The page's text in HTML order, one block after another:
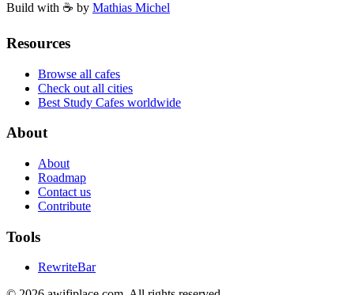
Build with ☕️ by Mathias Michel
Resources
Browse all cafes
Check out all cities
Best Study Cafes worldwide
About
About
Roadmap
Contact us
Contribute
Tools
RewriteBar